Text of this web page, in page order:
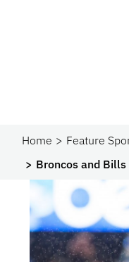
Home
Feature
Broncos and